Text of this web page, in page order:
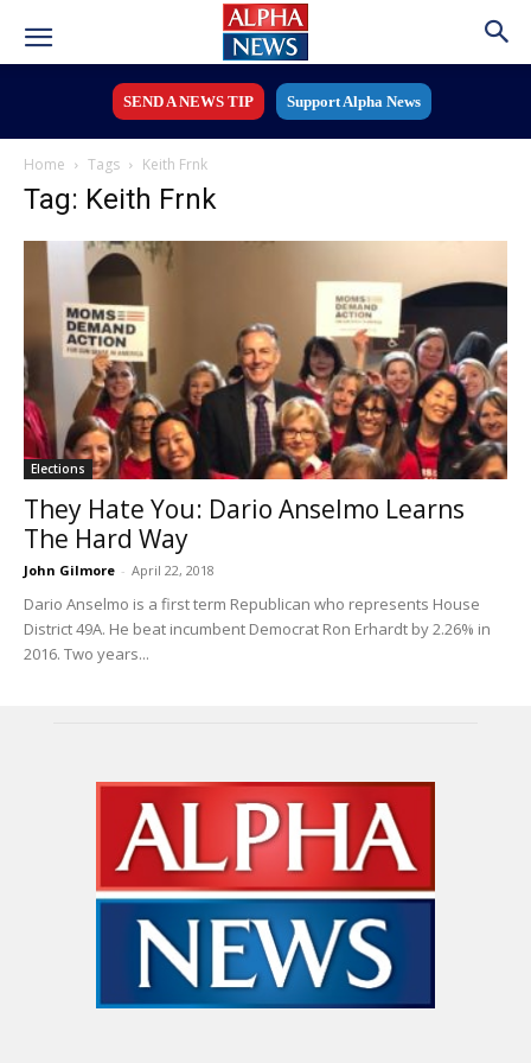
SEND A NEWS TIP Support Alpha News
Home Tags Keith Frnk
Tag: Keith Frnk
Elections
They Hate You: Dario Anselmo Learns
The Hard Way
John Gilmore - April 22, 2018
Dario Anselmo is a first term Republican who represents House
District 49A. He beat incumbent Democrat Ron Erhardt by 2.26% in
2016. Two years...